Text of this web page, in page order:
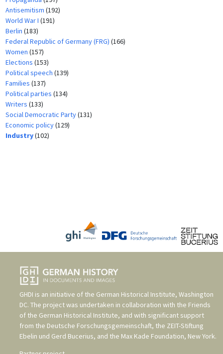
Antisemitism (192)
World War I (191)
Berlin (183)
Federal Republic of Germany (FRG) (166)
Women (157)
Elections (153)
Political speech (139)
Families (137)
Political parties (134)
Writers (133)
Social Democratic Party(131)
Economic policy(129)
Industry(102)
GHDI is an initiative of the German Historical Institute, Washington
DC. The project was undertaken in collaboration with the Friends
of the German Historical Institute, and with significant support
from the Deutsche Forschungsgemeinschaft, the ZEIT-Stiftung
Ebelin und Gerd Bucerius, and the Max Kade Foundation, New York.